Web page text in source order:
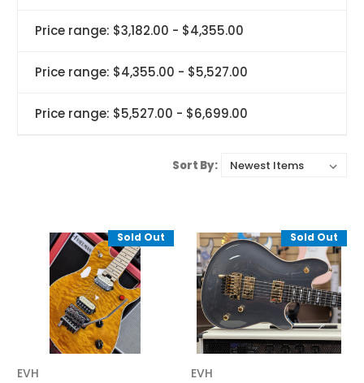
Price range: $3,182.00 - $4,355.00
Price range: $4,355.00 - $5,527.00
Price range: $5,527.00 - $6,699.00
Sort By:
Sold Out
EVH
Sold Out
EVH